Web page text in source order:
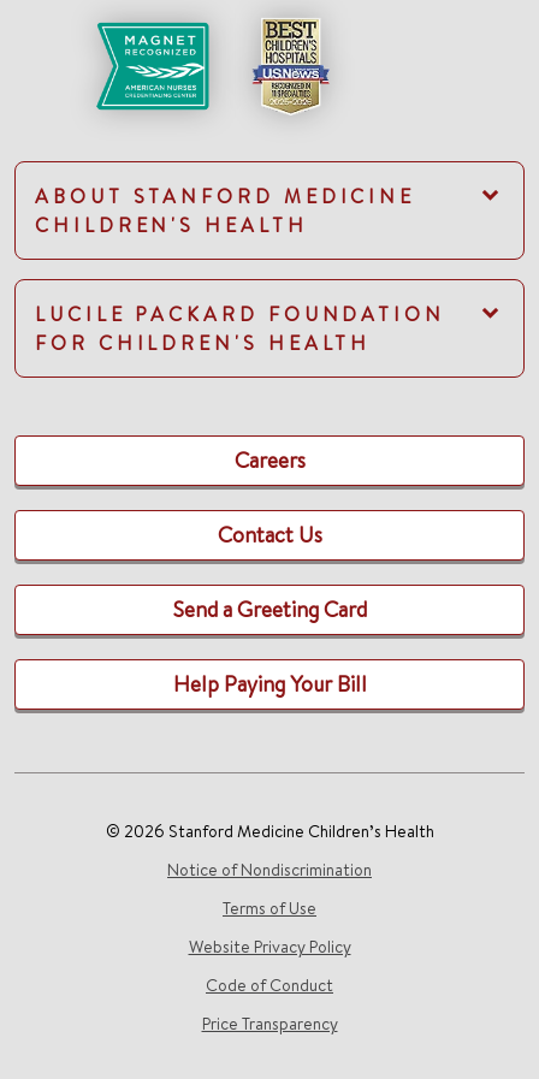
ABOUT STANFORD MEDICINE
CHILDREN'S HEALTH
LUCILE PACKARD FOUNDATION
FOR CHILDREN'S HEALTH
Careers
Contact Us
Send a Greeting Card
Help Paying Your Bill
© 2026 Stanford Medicine Children’s Health
Notice of Nondiscrimination
Terms of Use
Website Privacy Policy
Code of Conduct
Price Transparency